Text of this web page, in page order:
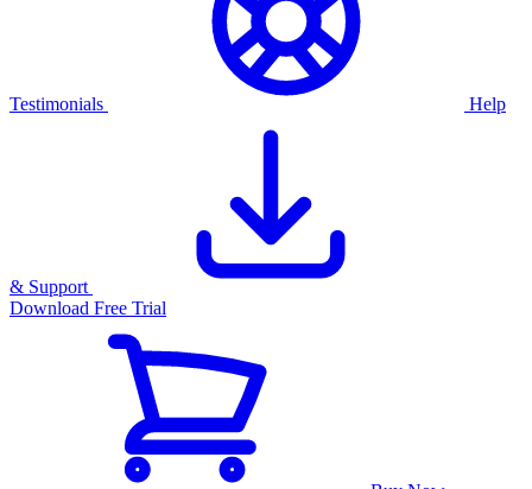
Testimonials Help
& Support
Download Free Trial